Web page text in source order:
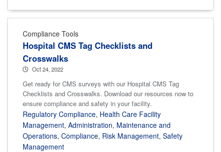
Compliance Tools
Hospital CMS Tag Checklists and
Crosswalks
Oct 24, 2022
Get ready for CMS surveys with our Hospital CMS Tag
Checklists and Crosswalks. Download our resources now to
ensure compliance and safety in your facility.
Regulatory Compliance, Health Care Facility
Management, Administration, Maintenance and
Operations, Compliance, Risk Management, Safety
Management